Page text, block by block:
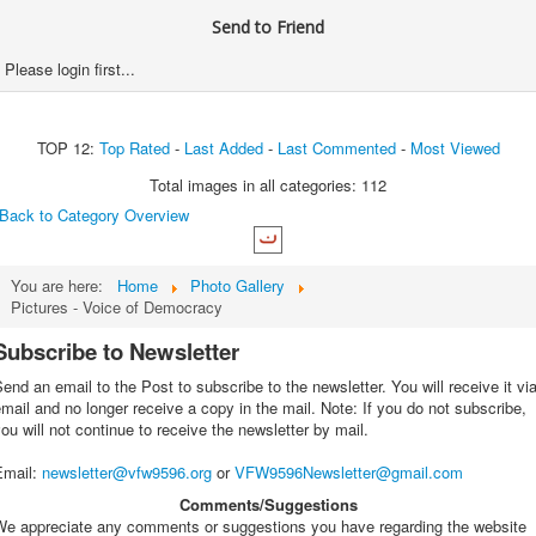
Send to Friend
Please login first...
TOP 12: Top Rated- Last Added- Last Commented- Most Viewed
Total images in all categories: 112
Back to Category Overview
You are here: Home
Photo Gallery
Pictures - Voice of Democracy
to Newsletter
an email to the Post to subscribe to the newsletter. You will receive it via
and no longer receive a copy in the mail. Note: If you do not subscribe,
will not continue to receive the newsletter by mail.
: newsletter@vfw9596.org orVFW9596Newsletter@gmail.com
Comments/Suggestions
appreciate any comments or suggestions you have regarding the website